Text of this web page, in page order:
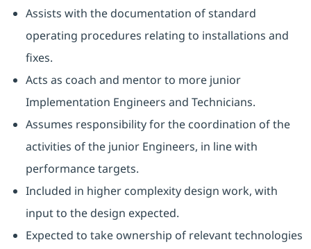
Assists with the documentation of standard
operating procedures relating to installations and
fixes.
Acts as coach and mentor to more junior
Implementation Engineers and Technicians.
Assumes responsibility for the coordination of the
activities of the junior Engineers, in line with
performance targets.
Included in higher complexity design work, with
input to the design expected.
Expected to take ownership of relevant technologies